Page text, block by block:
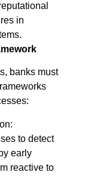
in
banks must
to detect
early
reactive to